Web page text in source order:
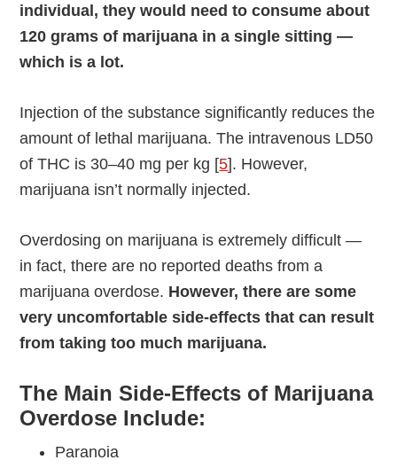
individual, they would need to consume about
120 grams of marijuana in a single sitting —
which is a lot.
Injection of the substance significantly reduces the
amount of lethal marijuana. The intravenous LD50
of THC is 30–40 mg per kg [5]. However,
marijuana isn’t normally injected.
Overdosing on marijuana is extremely difficult —
in fact, there are no reported deaths from a
marijuana overdose. However, there are some
very uncomfortable side-effects that can result
from taking too much marijuana.
The Main Side-Effects of Marijuana
Overdose Include:
Paranoia